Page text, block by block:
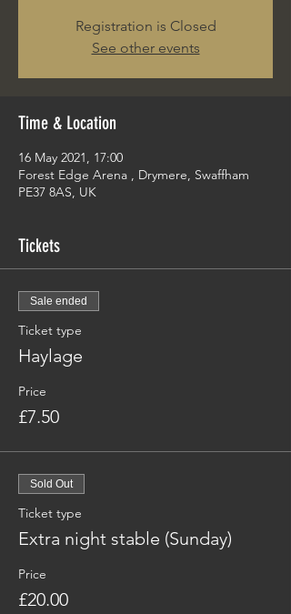
Registration is Closed
See other events
Time & Location
16 May 2021, 17:00
Forest Edge Arena , Drymere, Swaffham
PE37 8AS, UK
Tickets
Sale ended
Ticket type
Haylage
Price
£7.50
Sold Out
Ticket type
Extra night stable (Sunday)
Price
£20.00